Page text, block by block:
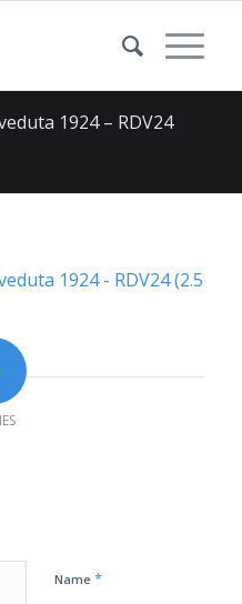
1924 – RDV24
1924 - RDV24 (2.5
Name *